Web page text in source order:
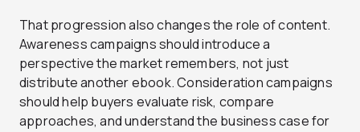
That progression also changes the role of content.
Awareness campaigns should introduce a
perspective the market remembers, not just
distribute another ebook. Consideration campaigns
should help buyers evaluate risk, compare
approaches, and understand the business case for